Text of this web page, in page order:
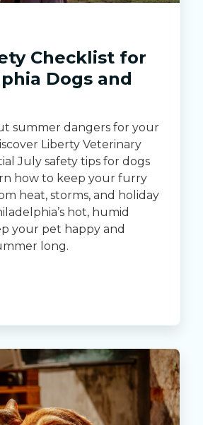
Checklist for
Dogs and
summer dangers for your
Liberty Veterinary
July safety tips for dogs
how to keep your furry
heat, storms, and holiday
hot, humid
your pet happy and
long.